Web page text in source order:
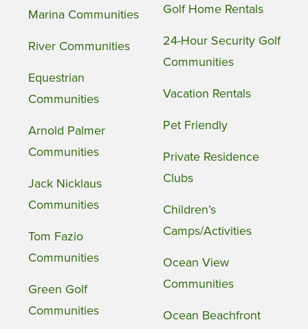
Marina Communities
River Communities
Equestrian
Communities
Arnold Palmer
Communities
Jack Nicklaus
Communities
Tom Fazio
Communities
Green Golf
Communities
Golf Home Rentals
24-Hour Security Golf
Communities
Vacation Rentals
Pet Friendly
Private Residence
Clubs
Children’s
Camps/Activities
Ocean View
Communities
Ocean Beachfront